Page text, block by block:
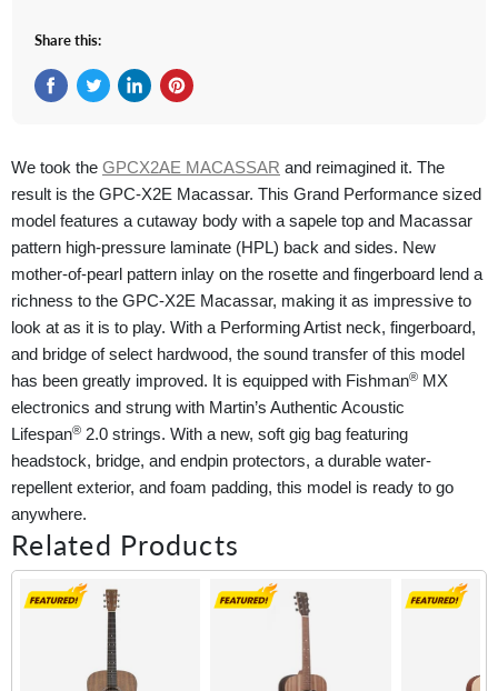
Share this:
We took the GPCX2AE MACASSAR and reimagined it. The
result is the GPC-X2E Macassar. This Grand Performance sized
model features a cutaway body with a sapele top and Macassar
pattern high-pressure laminate (HPL) back and sides. New
mother-of-pearl pattern inlay on the rosette and fingerboard lend a
richness to the GPC-X2E Macassar, making it as impressive to
look at as it is to play. With a Performing Artist neck, fingerboard,
and bridge of select hardwood, the sound transfer of this model
has been greatly improved. It is equipped with Fishman® MX
electronics and strung with Martin’s Authentic Acoustic
Lifespan® 2.0 strings. With a new, soft gig bag featuring
headstock, bridge, and endpin protectors, a durable water-
repellent exterior, and foam padding, this model is ready to go
anywhere.
Related Products